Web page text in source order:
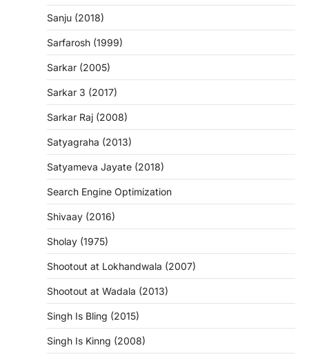
Sanju (2018)
Sarfarosh (1999)
Sarkar (2005)
Sarkar 3 (2017)
Sarkar Raj (2008)
Satyagraha (2013)
Satyameva Jayate (2018)
Search Engine Optimization
Shivaay (2016)
Sholay (1975)
Shootout at Lokhandwala (2007)
Shootout at Wadala (2013)
Singh Is Bling (2015)
Singh Is Kinng (2008)